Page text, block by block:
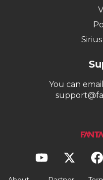
You can